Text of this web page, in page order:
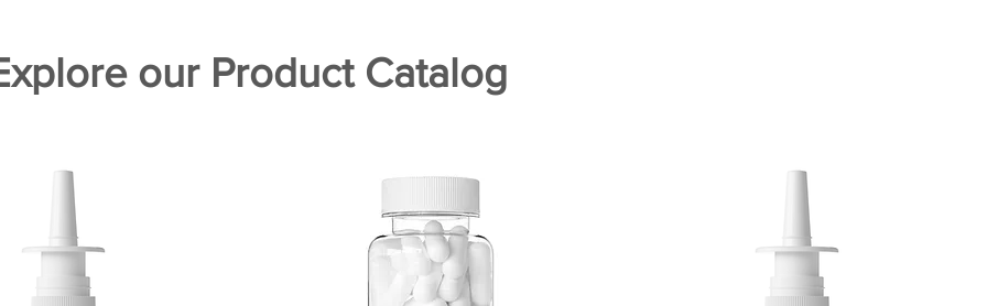
our Product Catalog